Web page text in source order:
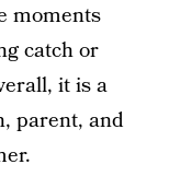
moments
catch or
it is a
parent, and